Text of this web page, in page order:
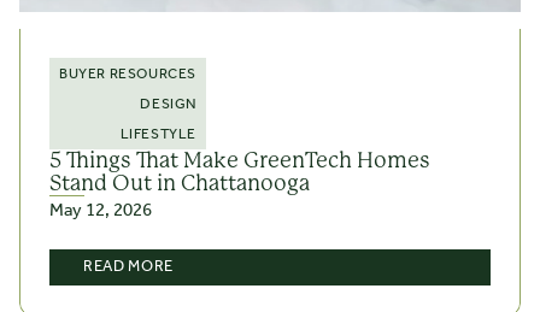
BUYER RESOURCES
DESIGN
LIFESTYLE
5 Things That Make GreenTech Homes
Stand Out in Chattanooga
May 12, 2026
READ MORE